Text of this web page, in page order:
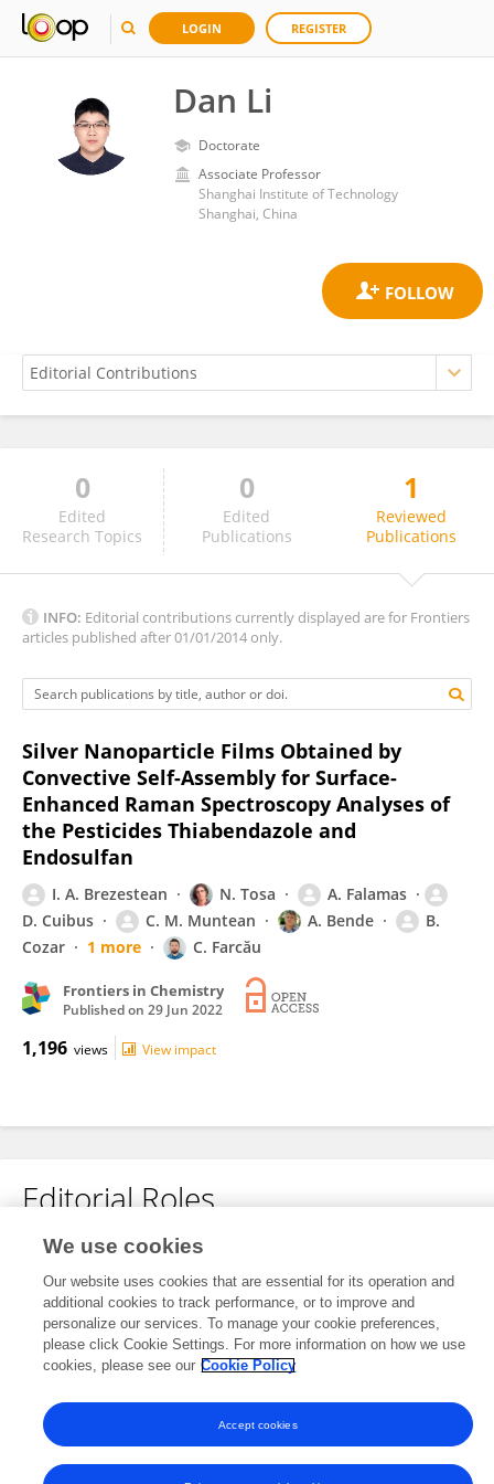
LOGIN REGISTER
Dan Li
Doctorate
Associate Professor
Shanghai Institute of Technology
Shanghai, China
Dan Li0
Edited
Research Topics
0
Edited
Publications
1
Reviewed
Publications
INFO: Editorial contributions currently displayed are for Frontiers
articles published after 01/01/2014 only.
Silver Nanoparticle Films Obtained by
Convective Self-Assembly for Surface-
Enhanced Raman Spectroscopy Analyses of
the Pesticides Thiabendazole and
Endosulfan
I. A. Brezestean N. Tosa
A. Falamas
D. Cuibus
C. M. Muntean A. Bende
B.
Cozar
1 more C. Farcău
Frontiers in Chemistry
Published on 29 Jun 2022
1,196 views View impact
Editorial Roles
Review Editor for
Nanofabrication
Frontiers inNanotechnology
Open for submissions
Frontiers In and Loop are registered trade marks of Frontiers Media SA.
© Copyright 2007-2026 Frontiers Media SA. All rights reserved -Terms
We use cookies
Our website uses cookies that are essential for its operation and
additional cookies to track performance, or to improve and
personalize our services. To manage your cookie preferences,
please click Cookie Settings. For more information on how we use
cookies, please see our Cookie Policy
Accept cookies